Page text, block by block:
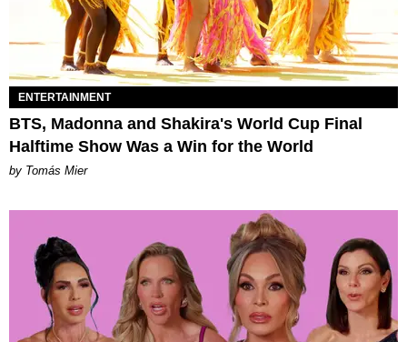
ENTERTAINMENT
BTS, Madonna and Shakira's World Cup Final
Halftime Show Was a Win for the World
by Tomás Mier